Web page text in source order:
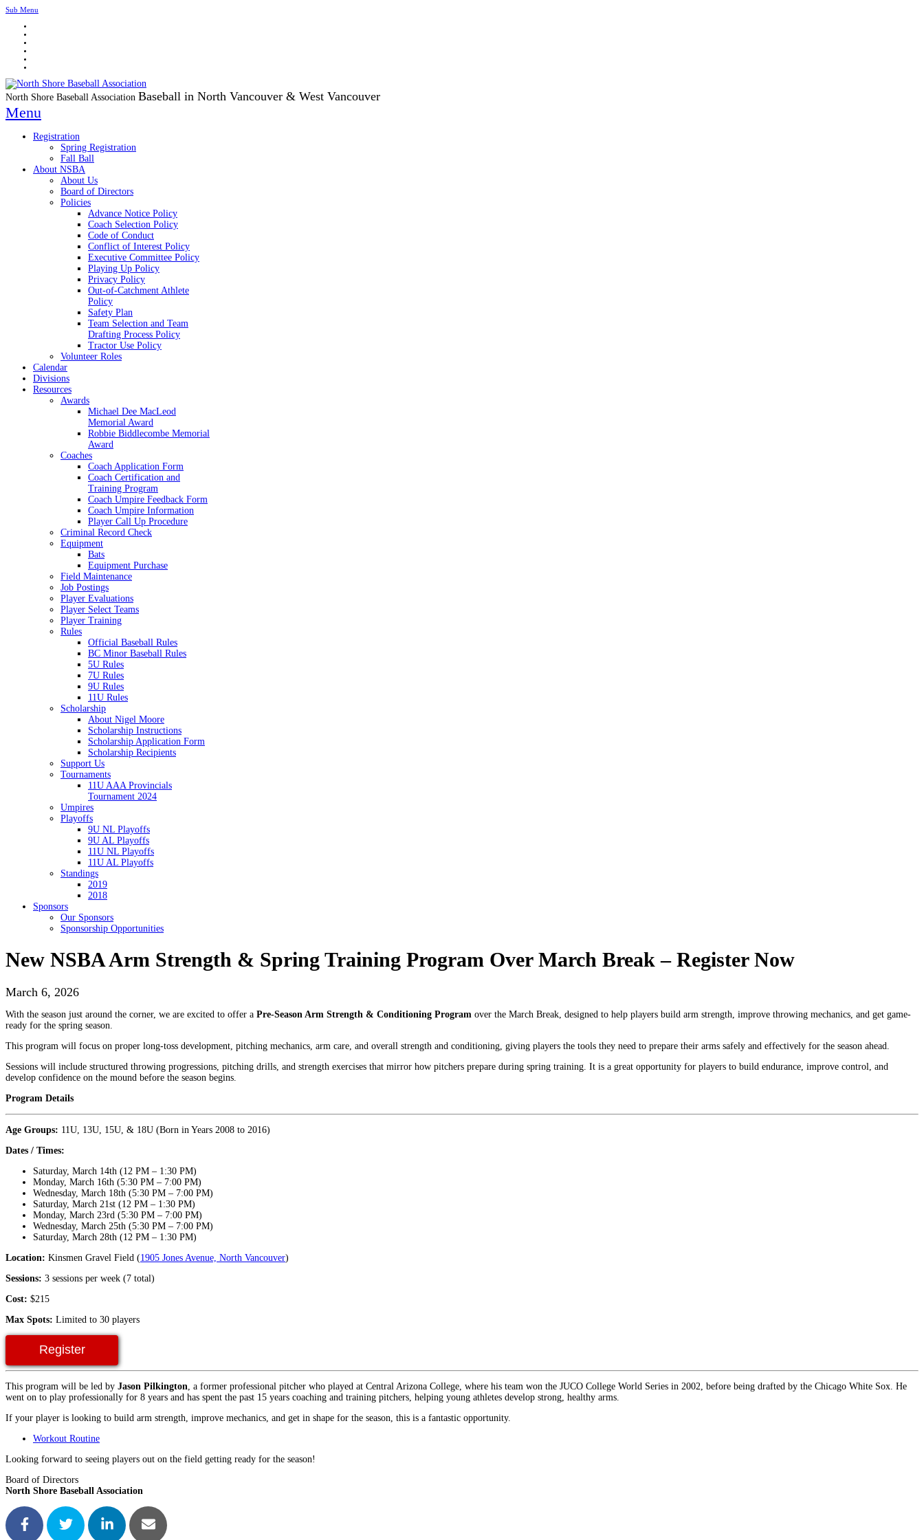
Sub Menu
North Shore Baseball Association Baseball in North Vancouver & West Vancouver
Menu
Registration
Spring Registration
Fall Ball
About NSBA
About Us
Board of Directors
Policies
Advance Notice Policy
Coach Selection Policy
Code of Conduct
Conflict of Interest Policy
Executive Committee Policy
Playing Up Policy
Privacy Policy
Out-of-Catchment Athlete
Policy
Safety Plan
Team Selection and Team
Drafting Process Policy
Tractor Use Policy
Volunteer Roles
Calendar
Divisions
Resources
Awards
Michael Dee MacLeod
Memorial Award
Robbie Biddlecombe Memorial
Award
Coaches
Coach Application Form
Coach Certification and
Training Program
Coach Umpire Feedback Form
Coach Umpire Information
Player Call Up Procedure
Criminal Record Check
Equipment
Bats
Equipment Purchase
Field Maintenance
Job Postings
Player Evaluations
Player Select Teams
Player Training
Rules
Official Baseball Rules
BC Minor Baseball Rules
5U Rules
7U Rules
9U Rules
11U Rules
Scholarship
About Nigel Moore
Scholarship Instructions
Scholarship Application Form
Scholarship Recipients
Support Us
Tournaments
11U AAA Provincials
Tournament 2024
Umpires
Playoffs
9U NL Playoffs
9U AL Playoffs
11U NL Playoffs
11U AL Playoffs
Standings
2019
2018
Sponsors
Our Sponsors
Sponsorship Opportunities
New NSBA Arm Strength & Spring Training Program Over March Break – Register Now
March 6, 2026
With the season just around the corner, we are excited to offer a Pre-Season Arm Strength & Conditioning Program over the March Break, designed to help players build arm strength, improve throwing mechanics, and get game-
ready for the spring season.
This program will focus on proper long-toss development, pitching mechanics, arm care, and overall strength and conditioning, giving players the tools they need to prepare their arms safely and effectively for the season ahead.
Sessions will include structured throwing progressions, pitching drills, and strength exercises that mirror how pitchers prepare during spring training. It is a great opportunity for players to build endurance, improve control, and
develop confidence on the mound before the season begins.
Program Details
Age Groups: 11U, 13U, 15U, & 18U (Born in Years 2008 to 2016)
Dates / Times:
Saturday, March 14th (12 PM – 1:30 PM)
Monday, March 16th (5:30 PM – 7:00 PM)
Wednesday, March 18th (5:30 PM – 7:00 PM)
Saturday, March 21st (12 PM – 1:30 PM)
Monday, March 23rd (5:30 PM – 7:00 PM)
Wednesday, March 25th (5:30 PM – 7:00 PM)
Saturday, March 28th (12 PM – 1:30 PM)
Location: Kinsmen Gravel Field (1905 Jones Avenue, North Vancouver)
Sessions: 3 sessions per week (7 total)
Cost: $215
Max Spots: Limited to 30 players
Register
This program will be led by Jason Pilkington, a former professional pitcher who played at Central Arizona College, where his team won the JUCO College World Series in 2002, before being drafted by the Chicago White Sox. He
went on to play professionally for 8 years and has spent the past 15 years coaching and training pitchers, helping young athletes develop strong, healthy arms.
If your player is looking to build arm strength, improve mechanics, and get in shape for the season, this is a fantastic opportunity.
Workout Routine
Looking forward to seeing players out on the field getting ready for the season!
Board of Directors
North Shore Baseball Association